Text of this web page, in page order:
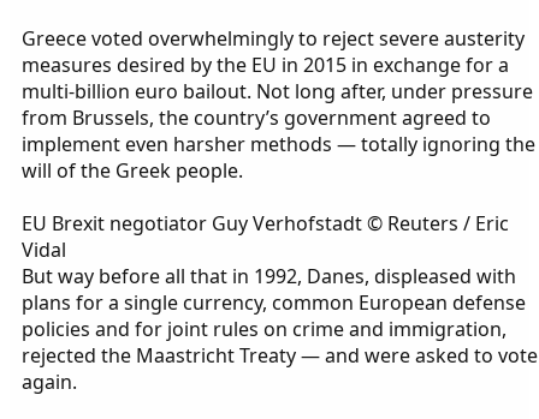
Greece voted overwhelmingly to reject severe austerity
measures desired by the EU in 2015 in exchange for a
multi-billion euro bailout. Not long after, under pressure
from Brussels, the country’s government agreed to
implement even harsher methods — totally ignoring the
will of the Greek people.
EU Brexit negotiator Guy Verhofstadt © Reuters / Eric
Vidal
But way before all that in 1992, Danes, displeased with
plans for a single currency, common European defense
policies and for joint rules on crime and immigration,
rejected the Maastricht Treaty — and were asked to vote
again.